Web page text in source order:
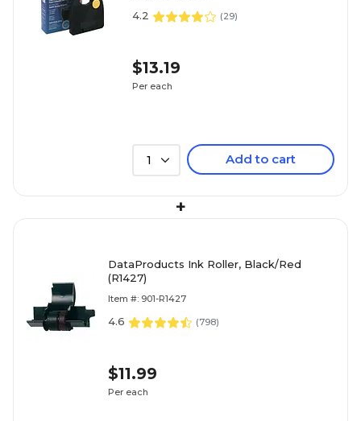
4.2 (29)
$13.19
Per each
1 Add to cart
+
DataProducts Ink Roller, Black/Red
(R1427)
Item #: 901-R1427
4.6 (798)
$11.99
Per each